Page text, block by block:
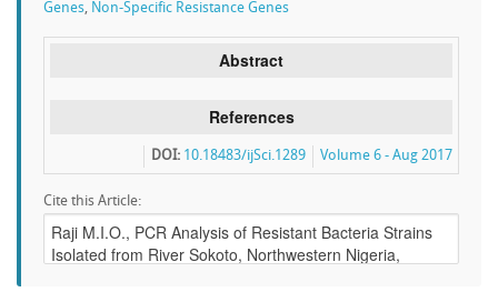
Genes, Non-Specific Resistance Genes
Abstract
References
Volume 6 - Aug 2017
DOI: 10.18483/ijSci.1289
Cite this Article: